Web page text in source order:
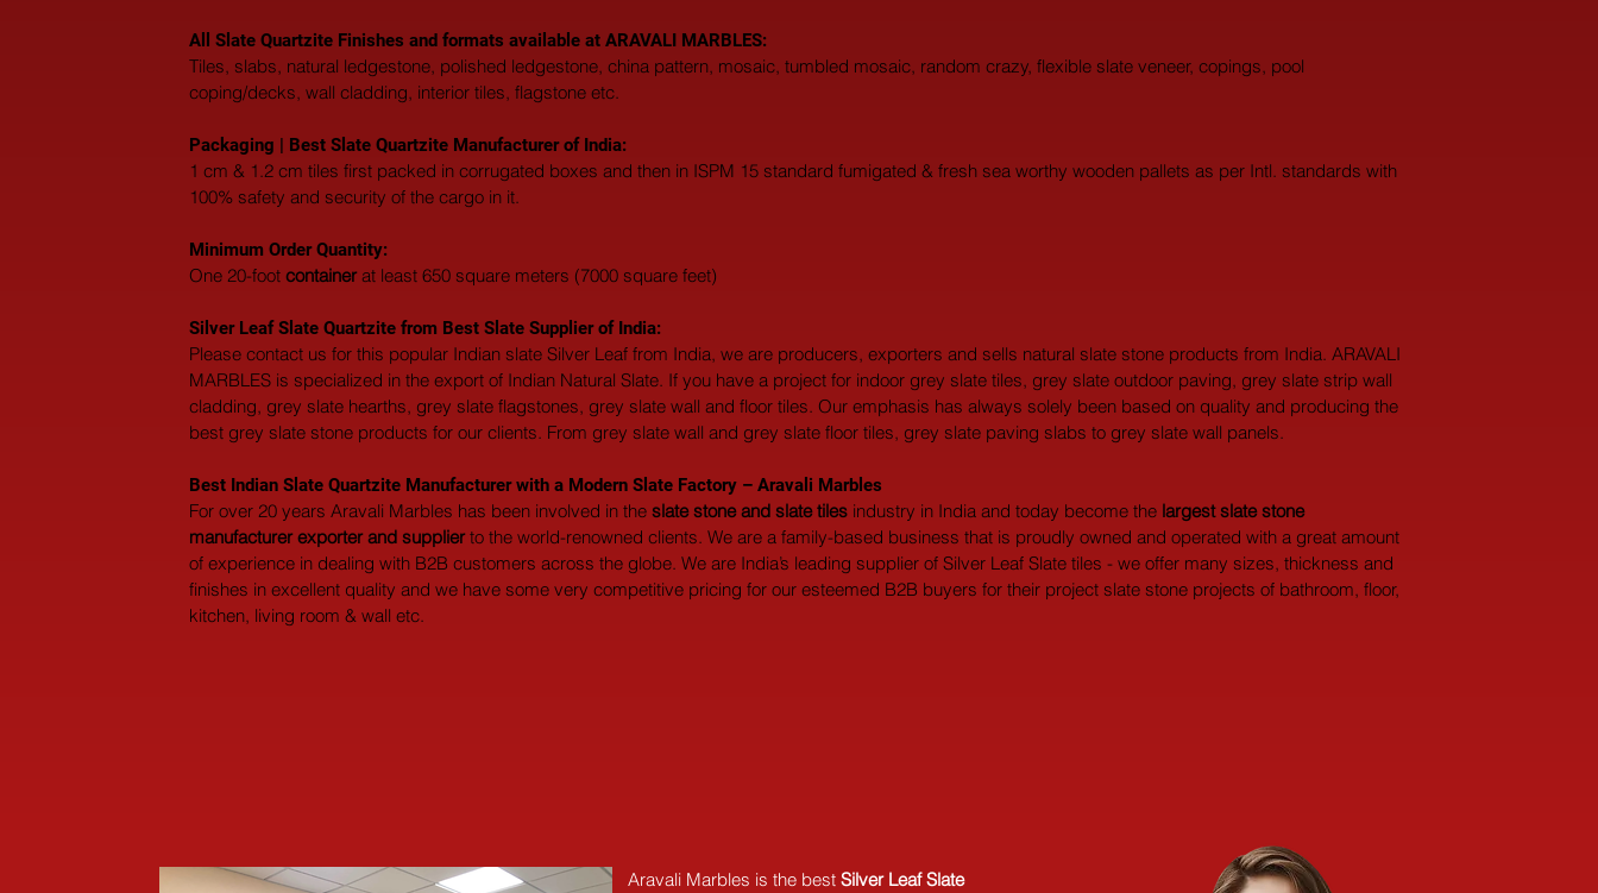
All Slate Quartzite Finishes and formats available at ARAVALI MARBLES:
Tiles, slabs, natural ledgestone, polished ledgestone, china pattern, mosaic, tumbled mosaic, random crazy, flexible slate veneer, copings, pool
coping/decks, wall cladding, interior tiles, flagstone etc.
Packaging | Best Slate Quartzite Manufacturer of India:
1 cm & 1.2 cm tiles first packed in corrugated boxes and then in ISPM 15 standard fumigated & fresh sea worthy wooden pallets as per Intl. standards with
100% safety and security of the cargo in it.
Minimum Order Quantity:
One 20-foot container at least 650 square meters (7000 square feet)
Silver Leaf Slate Quartzite from Best Slate Supplier of India:
Please contact us for this popular Indian slate Silver Leaf from India, we are producers, exporters and sells natural slate stone products from India. ARAVALI
MARBLES is specialized in the export of Indian Natural Slate. If you have a project for indoor grey slate tiles, grey slate outdoor paving, grey slate strip wall
cladding, grey slate hearths, grey slate flagstones, grey slate wall and floor tiles. Our emphasis has always solely been based on quality and producing the
best grey slate stone products for our clients. From grey slate wall and grey slate floor tiles, grey slate paving slabs to grey slate wall panels.
Best Indian Slate Quartzite Manufacturer with a Modern Slate Factory – Aravali Marbles
For over 20 years Aravali Marbles has been involved in the slate stone and slate tiles industry in India and today become the largest slate stone
manufacturer exporter and supplier to the world-renowned clients. We are a family-based business that is proudly owned and operated with a great amount
of experience in dealing with B2B customers across the globe. We are India’s leading supplier of Silver Leaf Slate tiles - we offer many sizes, thickness and
finishes in excellent quality and we have some very competitive pricing for our esteemed B2B buyers for their project slate stone projects of bathroom, floor,
kitchen, living room & wall etc.
Aravali Marbles is the best Silver Leaf Slate